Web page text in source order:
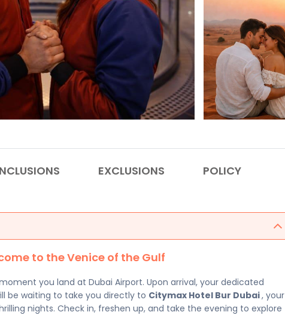
EXCLUSIONS POLICY
to the Venice of the Gulf
you land at Dubai Airport. Upon arrival, your dedicated
be waiting to take you directly to Citymax Hotel Bur Dubai, your
nights. Check in, freshen up, and take the evening to explore